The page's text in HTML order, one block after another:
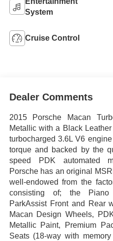
System
Cruise Control
Dealer Comments
2015 Porsche Macan
Metallic with a Black
turbocharged 3.6L V6
torque and backed by the
speed PDK automated
Porsche has an original
well-endowed from the
consisting of; the Piano
ParkAssist Front and Rear
Macan Design Wheels,
Metallic Paint, Premium
Seats (18-way with